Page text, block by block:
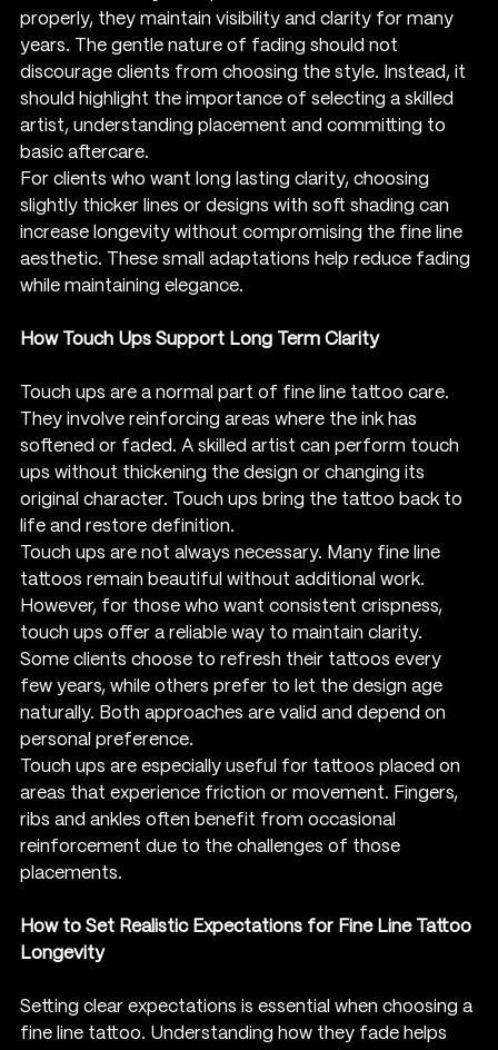
properly, they maintain visibility and clarity for many
years. The gentle nature of fading should not
discourage clients from choosing the style. Instead, it
should highlight the importance of selecting a skilled
artist, understanding placement and committing to
basic aftercare.
For clients who want long lasting clarity, choosing
slightly thicker lines or designs with soft shading can
increase longevity without compromising the fine line
aesthetic. These small adaptations help reduce fading
while maintaining elegance.
How Touch Ups Support Long Term Clarity
Touch ups are a normal part of fine line tattoo care.
They involve reinforcing areas where the ink has
softened or faded. A skilled artist can perform touch
ups without thickening the design or changing its
original character. Touch ups bring the tattoo back to
life and restore definition.
Touch ups are not always necessary. Many fine line
tattoos remain beautiful without additional work.
However, for those who want consistent crispness,
touch ups offer a reliable way to maintain clarity.
Some clients choose to refresh their tattoos every
few years, while others prefer to let the design age
naturally. Both approaches are valid and depend on
personal preference.
Touch ups are especially useful for tattoos placed on
areas that experience friction or movement. Fingers,
ribs and ankles often benefit from occasional
reinforcement due to the challenges of those
placements.
How to Set Realistic Expectations for Fine Line Tattoo
Longevity
Setting clear expectations is essential when choosing a
fine line tattoo. Understanding how they fade helps